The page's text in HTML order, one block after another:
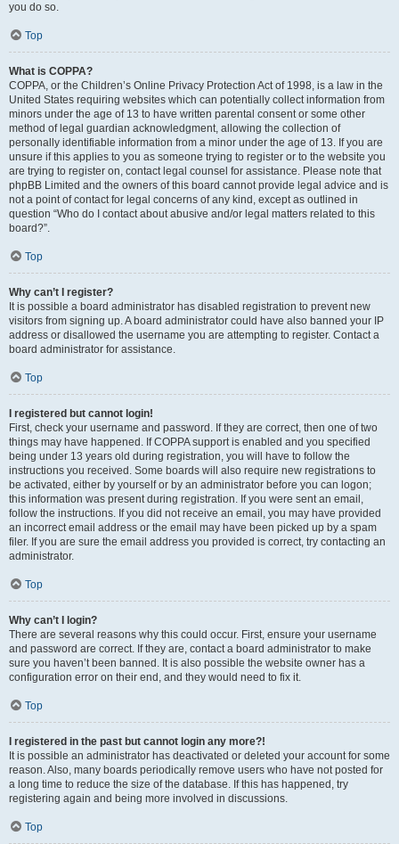
you do so.
Top
What is COPPA?
COPPA, or the Children’s Online Privacy Protection Act of 1998, is a law in the
United States requiring websites which can potentially collect information from
minors under the age of 13 to have written parental consent or some other
method of legal guardian acknowledgment, allowing the collection of
personally identifiable information from a minor under the age of 13. If you are
unsure if this applies to you as someone trying to register or to the website you
are trying to register on, contact legal counsel for assistance. Please note that
phpBB Limited and the owners of this board cannot provide legal advice and is
not a point of contact for legal concerns of any kind, except as outlined in
question “Who do I contact about abusive and/or legal matters related to this
board?”.
Top
Why can’t I register?
It is possible a board administrator has disabled registration to prevent new
visitors from signing up. A board administrator could have also banned your IP
address or disallowed the username you are attempting to register. Contact a
board administrator for assistance.
Top
I registered but cannot login!
First, check your username and password. If they are correct, then one of two
things may have happened. If COPPA support is enabled and you specified
being under 13 years old during registration, you will have to follow the
instructions you received. Some boards will also require new registrations to
be activated, either by yourself or by an administrator before you can logon;
this information was present during registration. If you were sent an email,
follow the instructions. If you did not receive an email, you may have provided
an incorrect email address or the email may have been picked up by a spam
filer. If you are sure the email address you provided is correct, try contacting an
administrator.
Top
Why can’t I login?
There are several reasons why this could occur. First, ensure your username
and password are correct. If they are, contact a board administrator to make
sure you haven’t been banned. It is also possible the website owner has a
configuration error on their end, and they would need to fix it.
Top
I registered in the past but cannot login any more?!
It is possible an administrator has deactivated or deleted your account for some
reason. Also, many boards periodically remove users who have not posted for
a long time to reduce the size of the database. If this has happened, try
registering again and being more involved in discussions.
Top